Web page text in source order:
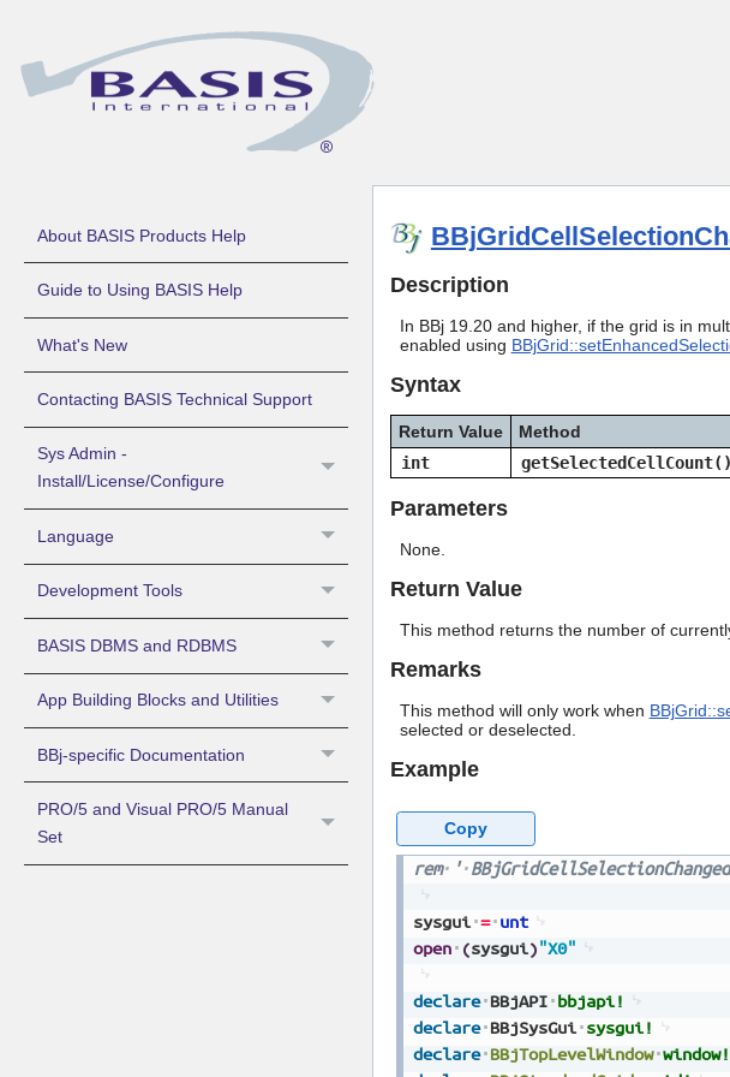
About BASIS Products Help
Guide to Using BASIS Help
What's New
Contacting BASIS Technical Support
Sys Admin -
Install/License/Configure
Language
Development Tools
BASIS DBMS and RDBMS
App Building Blocks and Utilities
BBj-specific Documentation
PRO/5 and Visual PRO/5 Manual
Set
Description
In BBj 19.20 and higher, if the grid is in
enabled using
Syntax
Return Value
Method
int
getSelectedCellCount()
Parameters
None.
Return Value
This method returns the number of
Remarks
This method will only work when
selected or deselected.
Example
rem '
sysgui = unt
open (sysgui)"X0"
declare BBjAPI bbjapi!
declare BBjSysGui sysgui!
declare BBjTopLevelWindow window!
Copy